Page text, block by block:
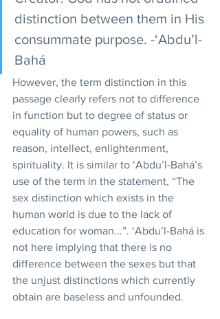
distinction between them in His
consummate purpose. -‘Abdu’l-
Bahá
However, the term distinction in this
passage clearly refers not to difference
in function but to degree of status or
equality of human powers, such as
reason, intellect, enlightenment,
spirituality. It is similar to ‘Abdu’l-Bahá’s
use of the term in the statement, “The
sex distinction which exists in the
human world is due to the lack of
education for woman...”. ‘Abdu’l-Bahá is
not here implying that there is no
difference between the sexes but that
the unjust distinctions which currently
obtain are baseless and unfounded.